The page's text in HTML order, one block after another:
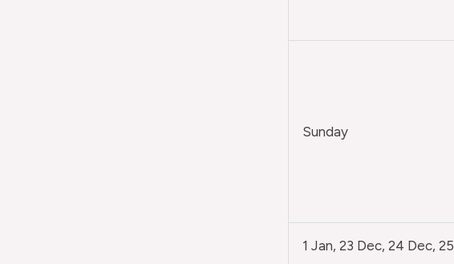
Sunday
1 Jan, 23 Dec, 24 Dec, 25